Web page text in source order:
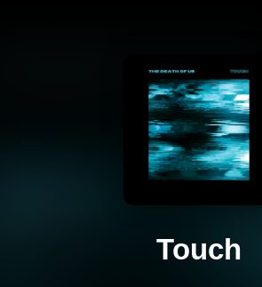
Touch